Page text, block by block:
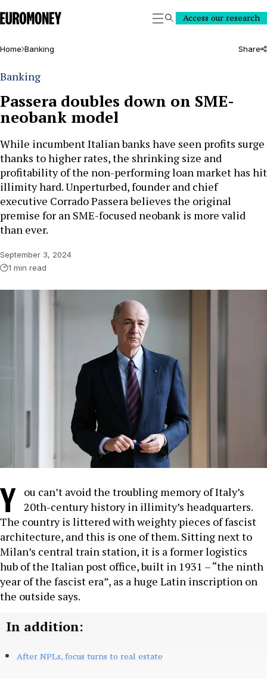
Euromoney
SearchAccess our research
Home Banking Share
Banking
Passera doubles down on SME-
neobank model
While incumbent Italian banks have seen profits surge
thanks to higher rates, the shrinking size and
profitability of the non-performing loan market has hit
illimity hard. Unperturbed, founder and chief
executive Corrado Passera believes the original
premise for an SME-focused neobank is more valid
than ever.
September 3, 2024
1 min read
Y
ou can’t avoid the troubling memory of Italy’s
20th-century history in illimity’s headquarters.
The country is littered with weighty pieces of fascist
architecture, and this is one of them. Sitting next to
Milan’s central train station, it is a former logistics
hub of the Italian post office, built in 1931 – “the ninth
year of the fascist era”, as a huge Latin inscription on
the outside says.
In addition:
After NPLs, focus turns to real estate